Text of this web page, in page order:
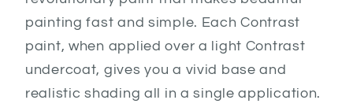
painting fast and simple. Each Contrast
paint, when applied over a light Contrast
undercoat, gives you a vivid base and
realistic shading all in a single application.